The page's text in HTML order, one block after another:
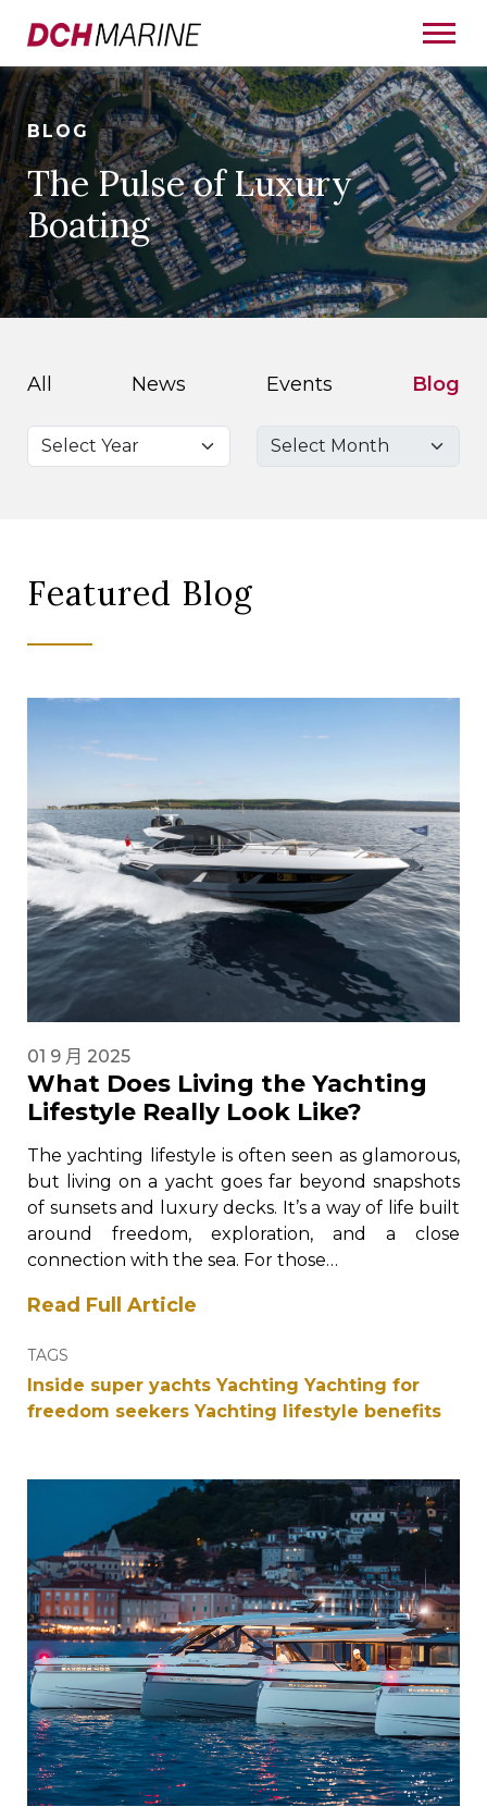
BLOG
The Pulse of Luxury
Boating
All News Events Blog
Featured Blog
01 9 月 2025
What Does Living the Yachting
Lifestyle Really Look Like?
The yachting lifestyle is often seen as glamorous,
but living on a yacht goes far beyond snapshots
of sunsets and luxury decks. It’s a way of life built
around freedom, exploration, and a close
connection with the sea. For those…
Read Full Article
TAGS
Inside super yachts Yachting Yachting for
freedom seekers Yachting lifestyle benefits